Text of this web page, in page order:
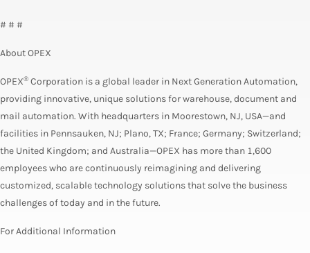
# # #
About OPEX
OPEX® Corporation is a global leader in Next Generation Automation,
providing innovative, unique solutions for warehouse, document and
mail automation. With headquarters in Moorestown, NJ, USA—and
facilities in Pennsauken, NJ; Plano, TX; France; Germany; Switzerland;
the United Kingdom; and Australia—OPEX has more than 1,600
employees who are continuously reimagining and delivering
customized, scalable technology solutions that solve the business
challenges of today and in the future.
For Additional Information